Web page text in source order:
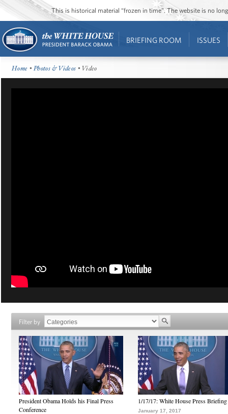
This is historical material “frozen in time”. The website is no
BRIEFING ROOM ISSUES
Home •Photos & Videos • Video
Filter by
President Obama Holds his Final Press
Conference
1/17/17: White House Press Briefing
January 17, 2017